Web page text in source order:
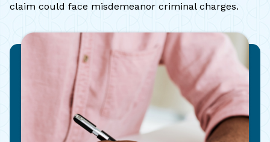
claim could face misdemeanor criminal charges.